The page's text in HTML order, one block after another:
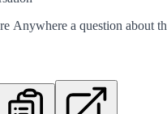
Anywhere a question about